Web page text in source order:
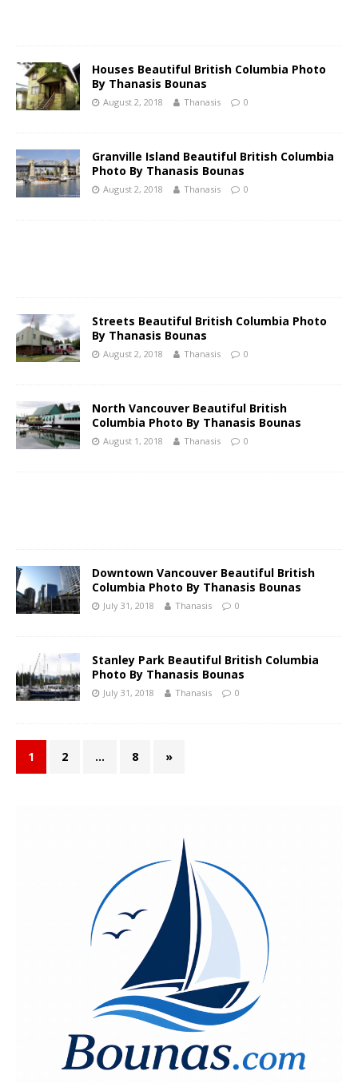
Ηouses Beautiful British Columbia Photo
By Thanasis Bounas
August 2, 2018 Thanasis 0
Granville Island Beautiful British Columbia
Photo By Thanasis Bounas
August 2, 2018 Thanasis 0
Streets Beautiful British Columbia Photo
By Thanasis Bounas
August 2, 2018 Thanasis 0
North Vancouver Beautiful British
Columbia Photo By Thanasis Bounas
August 1, 2018 Thanasis 0
Downtown Vancouver Beautiful British
Columbia Photo By Thanasis Bounas
July 31, 2018 Thanasis 0
Stanley Park Beautiful British Columbia
Photo By Thanasis Bounas
July 31, 2018 Thanasis 0
1 2 … 8 »